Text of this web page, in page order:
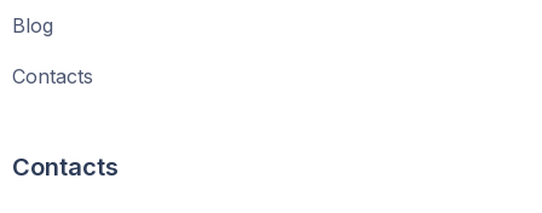
Blog
Contacts
Contacts